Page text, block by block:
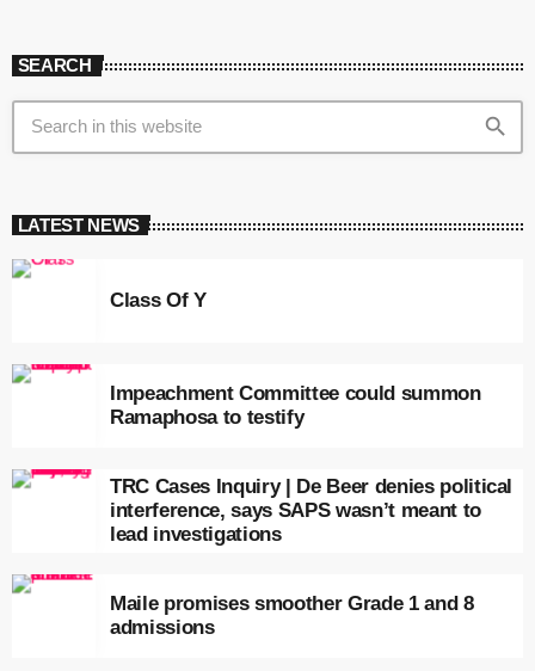
SEARCH
search
LATEST NEWS
Class Of Y
Impeachment Committee could summon
Ramaphosa to testify
TRC Cases Inquiry | De Beer denies political
interference, says SAPS wasn’t meant to
lead investigations
Maile promises smoother Grade 1 and 8
admissions